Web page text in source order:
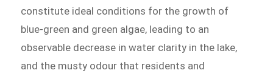
constitute ideal conditions for the growth of
blue-green and green algae, leading to an
observable decrease in water clarity in the lake,
and the musty odour that residents and